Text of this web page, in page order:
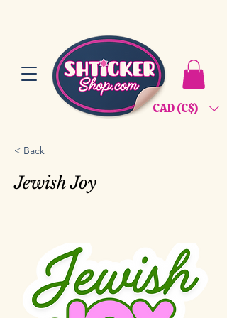
CAD (C$)
< Back
Jewish Joy